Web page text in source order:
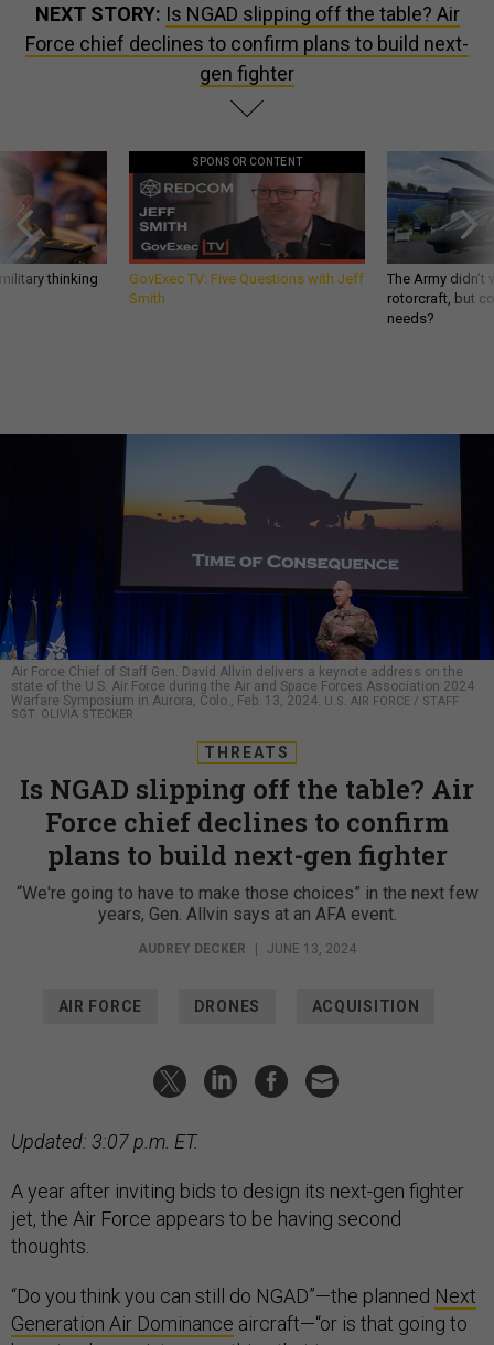
NEXT STORY: Is NGAD slipping off the table? Air
Force chief declines to confirm plans to build next-
gen fighter
thinking
SPONSOR CONTENT
GovExec TV: Five Questions with Jeff
Smith
The Army
rotorcraft, but
needs?
Air Force Chief of Staff Gen. David Allvin delivers a keynote address on the
state of the U.S. Air Force during the Air and Space Forces Association 2024
Warfare Symposium in Aurora, Colo., Feb. 13, 2024. U.S. AIR FORCE / STAFF
SGT. OLIVIA STECKER
THREATS
Is NGAD slipping off the table? Air
Force chief declines to confirm
plans to build next-gen fighter
“We're going to have to make those choices” in the next few
years, Gen. Allvin says at an AFA event.
AUDREY DECKER JUNE 13, 2024
AIR FORCE DRONES ACQUISITION
Updated: 3:07 p.m. ET.
A year after inviting bids to design its next-gen fighter
jet, the Air Force appears to be having second
thoughts.
“Do you think you can still do NGAD”—the planned Next
Generation Air Dominance aircraft—“or is that going to